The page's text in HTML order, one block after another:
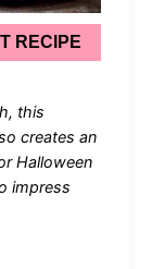
RECIPE
this
creates an
Halloween
impress